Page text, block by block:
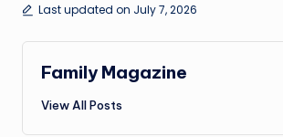
Last updated on July 7, 2026
Family Magazine
View All Posts